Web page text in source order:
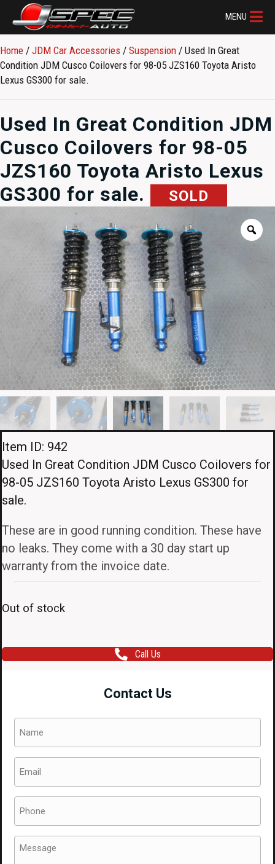
MENU
Home / JDM Car Accessories / Suspension / Used In Great
Condition JDM Cusco Coilovers for 98-05 JZS160 Toyota Aristo
Lexus GS300 for sale.
Used In Great Condition JDM
Cusco Coilovers for 98-05
JZS160 Toyota Aristo Lexus
GS300 for sale.
SOLD
Item ID: 942
Used In Great Condition JDM Cusco Coilovers for
98-05 JZS160 Toyota Aristo Lexus GS300 for
sale.
These are in good running condition. These have
no leaks. They come with a 30 day start up
warranty from the invoice date.
Out of stock
Call Us
Contact Us
(Required)
(Required)
(Required)
Message